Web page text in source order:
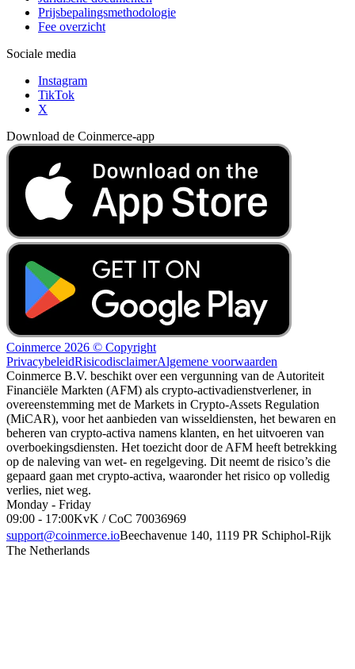
Prijsbepalingsmethodologie
Fee overzicht
Sociale media
Instagram
TikTok
X
Download de Coinmerce-app
Coinmerce 2026 © Copyright
PrivacybeleidRisicodisclaimerAlgemene voorwaarden
Coinmerce B.V. beschikt over een vergunning van de Autoriteit
Financiële Markten (AFM) als crypto-activadienstverlener, in
overeenstemming met de Markets in Crypto-Assets Regulation
(MiCAR), voor het aanbieden van wisseldiensten, het bewaren en
beheren van crypto-activa namens klanten, en het uitvoeren van
overboekingsdiensten. Het toezicht door de AFM heeft betrekking
op de naleving van wet- en regelgeving. Dit neemt de risico’s die
gepaard gaan met crypto-activa, waaronder het risico op volledig
verlies, niet weg.
Monday - Friday
09:00 - 17:00KvK / CoC 70036969
support@coinmerce.ioBeechavenue 140, 1119 PR Schiphol-Rijk
The Netherlands